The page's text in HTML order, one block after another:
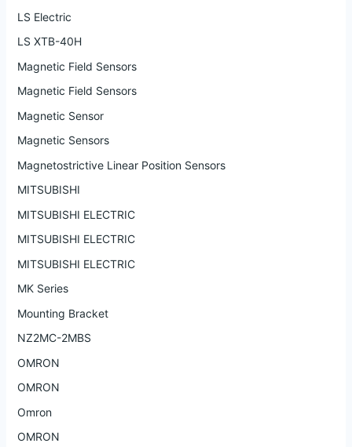
LS Electric
LS XTB-40H
Magnetic Field Sensors
Magnetic Field Sensors
Magnetic Sensor
Magnetic Sensors
Magnetostrictive Linear Position Sensors
MITSUBISHI
MITSUBISHI ELECTRIC
MITSUBISHI ELECTRIC
MITSUBISHI ELECTRIC
MK Series
Mounting Bracket
NZ2MC-2MBS
OMRON
OMRON
Omron
OMRON